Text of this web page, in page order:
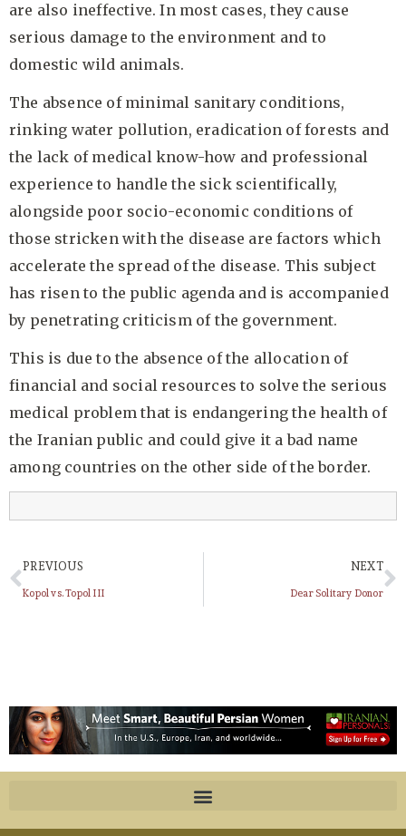
are also ineffective. In most cases, they cause
serious damage to the environment and to
domestic wild animals.
The absence of minimal sanitary conditions,
rinking water pollution, eradication of forests and
the lack of medical know-how and professional
experience to handle the sick scientifically,
alongside poor socio-economic conditions of
those stricken with the disease are factors which
accelerate the spread of the disease. This subject
has risen to the public agenda and is accompanied
by penetrating criticism of the government.
This is due to the absence of the allocation of
financial and social resources to solve the serious
medical problem that is endangering the health of
the Iranian public and could give it a bad name
among countries on the other side of the border.
PREVIOUS
Kopol vs. Topol III
NEXT
Dear Solitary Donor